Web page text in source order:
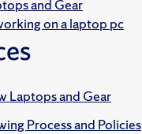
and Gear
Laptops and Gear
Process and Policies